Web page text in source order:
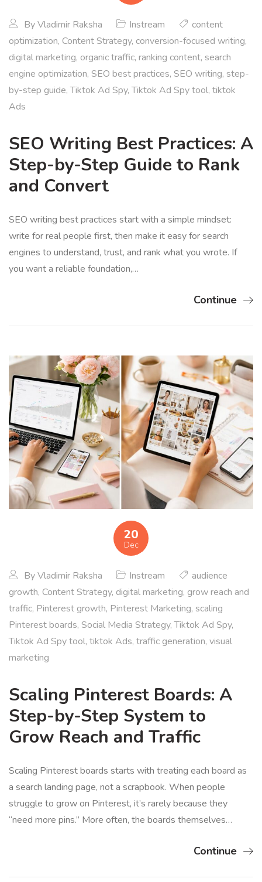
ByVladimir Raksha Instream
content
optimization, Content Strategy, conversion-focused writing,
digital marketing, organic traffic, ranking content, search
engine optimization, SEO best practices, SEO writing, step-
by-step guide,Tiktok Ad Spy,Tiktok Ad Spy tool, tiktok
Ads
SEO Writing Best Practices: A
Step-by-Step Guide to Rank
and Convert
SEO writing best practices start with a simple mindset:
write for real people first, then make it easy for search
engines to understand, trust, and rank what you wrote. If
you want a reliable foundation,…
Continue
20
Dec
ByVladimir Raksha Instream
audience
growth, Content Strategy, digital marketing, grow reach and
traffic, Pinterest growth, Pinterest Marketing, scaling
Pinterest boards, Social Media Strategy,Tiktok Ad Spy,
Tiktok Ad Spy tool, tiktok Ads, traffic generation, visual
marketing
Scaling Pinterest Boards: A
Step-by-Step System to
Grow Reach and Traffic
Scaling Pinterest boards starts with treating each board as
a search landing page, not a scrapbook. When people
struggle to grow on Pinterest, it’s rarely because they
“need more pins.” More often, the boards themselves…
Continue